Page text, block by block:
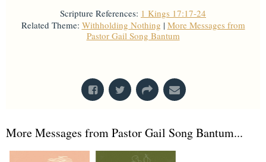
Scripture References: 1 Kings 17:17-24
Related Theme: Withholding Nothing | More Messages from
Pastor Gail Song Bantum
More Messages from Pastor Gail Song Bantum...